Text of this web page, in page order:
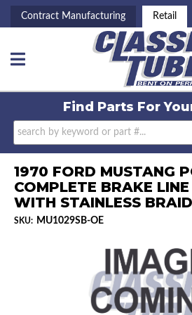
Contract Manufacturing Retail
Toggle navigation
Find Parts For
1970 FORD MUSTANG
COMPLETE BRAKE
WITH STAINLESS
SKU: MU1029SB-OE